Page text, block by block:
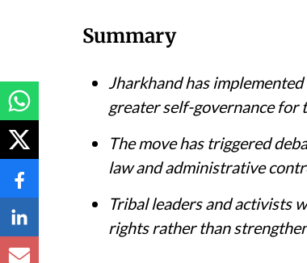
Summary
Jharkhand has
greater self-governance for
The move has triggered
law and administrative
Tribal leaders and activists
rights rather than